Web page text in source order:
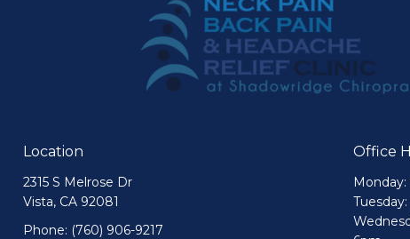
Location
2315 S Melrose Dr
Vista, CA 92081
Phone: (760) 906-9217
Office